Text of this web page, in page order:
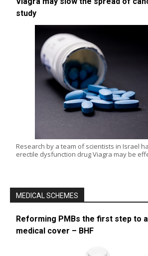
study
Research by a team of scientists in Israel
erectile dysfunction drug Viagra may be
MEDICAL SCHEMES
Reforming PMBs the first step to
medical cover – BHF